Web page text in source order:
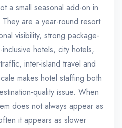
a small seasonal add-on in
are a year-round resort
visibility, strong package-
hotels, city hotels,
inter-island travel and
makes hotel staffing both
quality issue. When
does not always appear as
it appears as slower